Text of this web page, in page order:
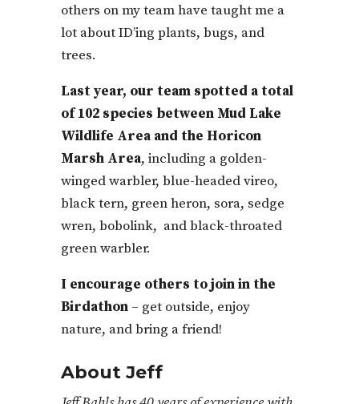
others on my team have taught me a
lot about ID’ing plants, bugs, and
trees.
Last year, our team spotted a total
of 102 species between Mud Lake
Wildlife Area and the Horicon
Marsh Area, including a golden-
winged warbler, blue-headed vireo,
black tern, green heron, sora, sedge
wren, bobolink, and black-throated
green warbler.
I encourage others to join in the
Birdathon – get outside, enjoy
nature, and bring a friend!
About Jeff